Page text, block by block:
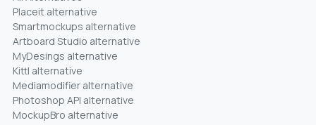
Placeit alternative
Smartmockups alternative
Artboard Studio alternative
MyDesings alternative
Kittl alternative
Mediamodifier alternative
Photoshop API alternative
MockupBro alternative